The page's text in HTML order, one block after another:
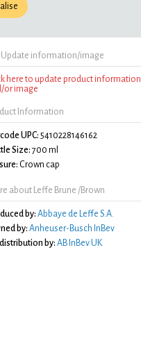
Update information/image
here to update product information
or image
Information
UPC: 5410228146162
Size: 700 ml
Crown cap
about Leffe Brune /Brown
by: Abbaye de Leffe S.A.
by: Anheuser-Busch InBev
by: AB InBev UK